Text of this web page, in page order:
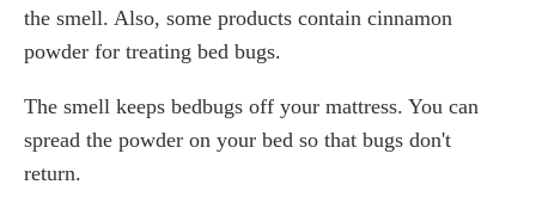
the smell. Also, some products contain cinnamon
powder for treating bed bugs.
The smell keeps bedbugs off your mattress. You can
spread the powder on your bed so that bugs don't
return.